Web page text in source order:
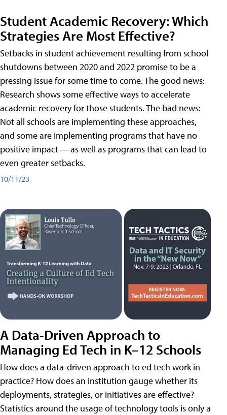
Student Academic Recovery: Which
Strategies Are Most Effective?
Setbacks in student achievement resulting from school
shutdowns between 2020 and 2022 promise to be a
pressing issue for some time to come. The good news:
Research shows some effective ways to accelerate
academic recovery for those students. The bad news:
Not all schools are implementing these approaches,
and some are implementing programs that have no
positive impact — as well as programs that can lead to
even greater setbacks.
10/11/23
A Data-Driven Approach to
Managing Ed Tech in K–12 Schools
How does a data-driven approach to ed tech work in
practice? How does an institution gauge whether its
deployments, strategies, or initiatives are effective?
Statistics around the usage of technology tools is only a